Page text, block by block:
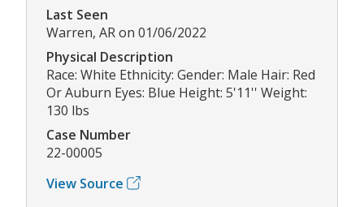
Last Seen
Warren, AR on 01/06/2022
Physical Description
Race: White Ethnicity: Gender: Male Hair: Red
Or Auburn Eyes: Blue Height: 5'11'' Weight:
130 lbs
Case Number
22-00005
View Source